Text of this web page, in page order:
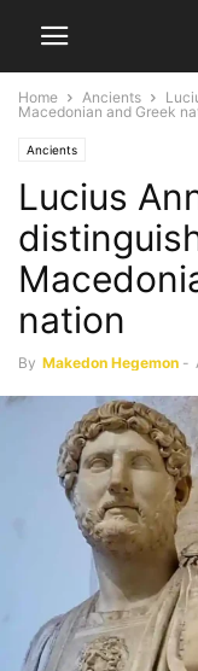
Home Ancients
Macedonian and Greek
Ancients
Lucius
nation
By Makedon Hegemon -